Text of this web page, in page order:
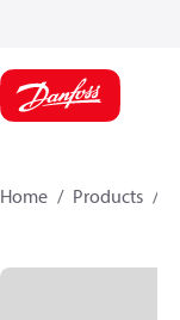
Home Products